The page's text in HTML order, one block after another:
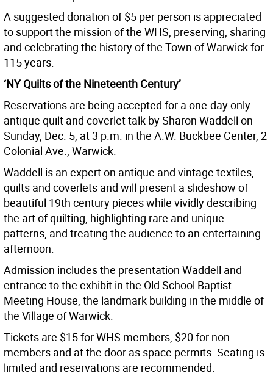
A suggested donation of $5 per person is appreciated
to support the mission of the WHS, preserving, sharing
and celebrating the history of the Town of Warwick for
115 years.
‘NY Quilts of the Nineteenth Century’
Reservations are being accepted for a one-day only
antique quilt and coverlet talk by Sharon Waddell on
Sunday, Dec. 5, at 3 p.m. in the A.W. Buckbee Center, 2
Colonial Ave., Warwick.
Waddell is an expert on antique and vintage textiles,
quilts and coverlets and will present a slideshow of
beautiful 19th century pieces while vividly describing
the art of quilting, highlighting rare and unique
patterns, and treating the audience to an entertaining
afternoon.
Admission includes the presentation Waddell and
entrance to the exhibit in the Old School Baptist
Meeting House, the landmark building in the middle of
the Village of Warwick.
Tickets are $15 for WHS members, $20 for non-
members and at the door as space permits. Seating is
limited and reservations are recommended.